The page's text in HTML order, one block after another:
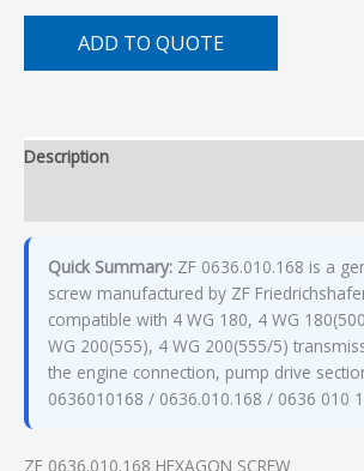
ADD TO QUOTE
Description
Quick Summary: ZF 0636.010.168 is a
screw manufactured by ZF
compatible with 4 WG 180, 4 WG
WG 200(555), 4 WG 200(555/5)
the engine connection, pump drive
0636010168 / 0636.010.168 / 0636 010
ZF 0636.010.168 HEXAGON SCREW